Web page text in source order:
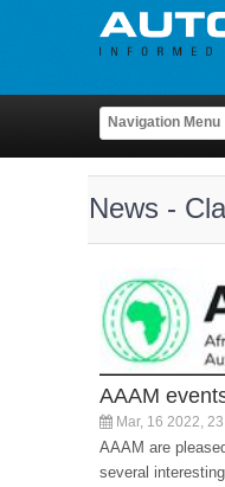
News -
AAAM
Mar, 16 2022,
AAAM are
several